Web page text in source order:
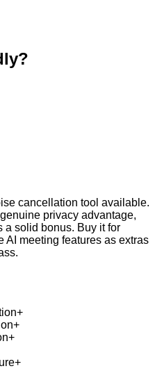
cancellation tool available.
privacy advantage,
a solid bonus. Buy it for
AI meeting features as extras
+
+
+
+